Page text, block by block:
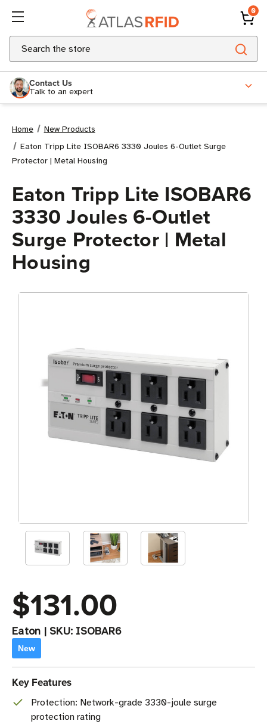
0
Search
Contact Us
Talk to an expert
Home
New Products
Eaton Tripp Lite ISOBAR6 3330 Joules 6-Outlet Surge
Protector | Metal Housing
Eaton Tripp Lite ISOBAR6
3330 Joules 6-Outlet
Surge Protector | Metal
Housing
$131.00
Eaton | SKU: ISOBAR6
New
Key Features
Protection: Network-grade 3330-joule surge
protection rating